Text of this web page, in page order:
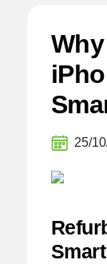
25/